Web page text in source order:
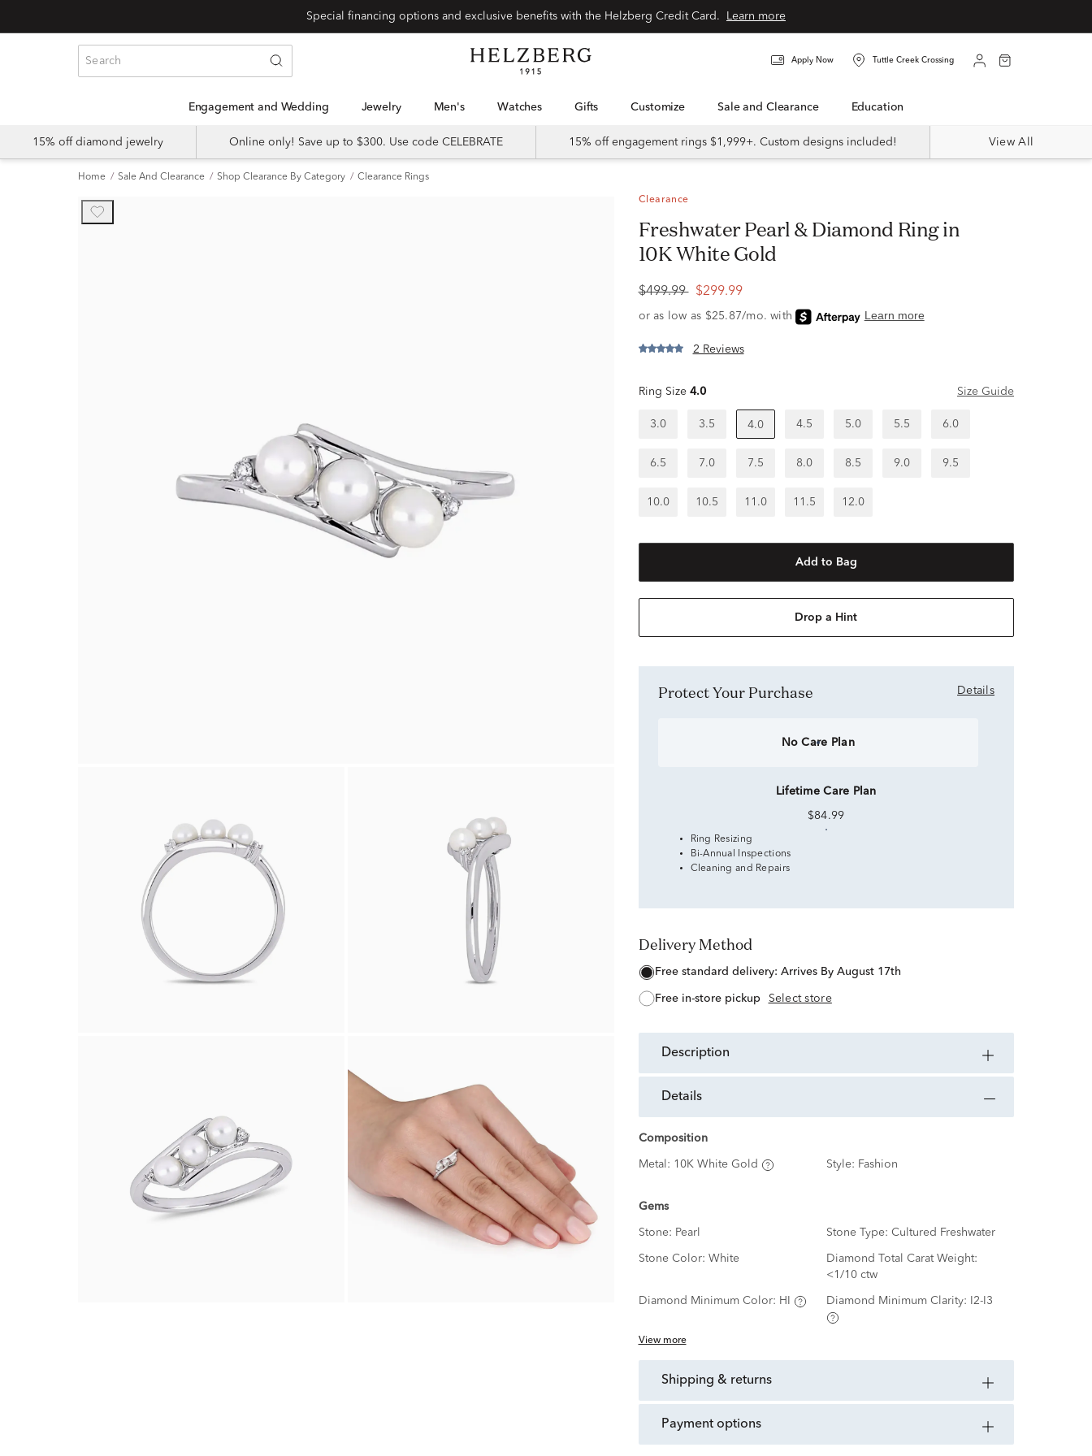
Learn more
Apply Now Tuttle Creek Crossing
Engagement and Wedding Jewelry Men's Watches Gifts Customize Sale and Clearance Education
15% off diamond jewelry Online only! Save up to $300. Use code CELEBRATE 15% off engagement rings $1,999+. Custom designs included! View All
Home Sale And Clearance Shop Clearance By Category Clearance Rings
Clearance
Freshwater Pearl & Diamond Ring in
10K White Gold
$499.99 $299.99
2 Reviews
Ring Size 4.0 Size Guide
3.0 3.5 4.0 4.5 5.0 5.5 6.0
6.5 7.0 7.5 8.0 8.5 9.0 9.5
10.0 10.5 11.0 11.5 12.0
Add to Bag
Drop a Hint
Protect Your Purchase Details
No Care Plan
Lifetime Care Plan
$84.99
Ring Resizing
Bi-Annual Inspections
Cleaning and Repairs
Delivery Method
free standard delivery: Arrives By August 17th
free in-store pickup Select store
description
details
Composition
Metal: 10K White Gold Style: Fashion
Gems
Stone: Pearl Stone Type: Cultured Freshwater
Stone Color: White
Diamond Total Carat Weight:
<1/10 ctw
Diamond Minimum Color: HI Diamond Minimum Clarity: I2-I3
View more
shipping & returns
payment options